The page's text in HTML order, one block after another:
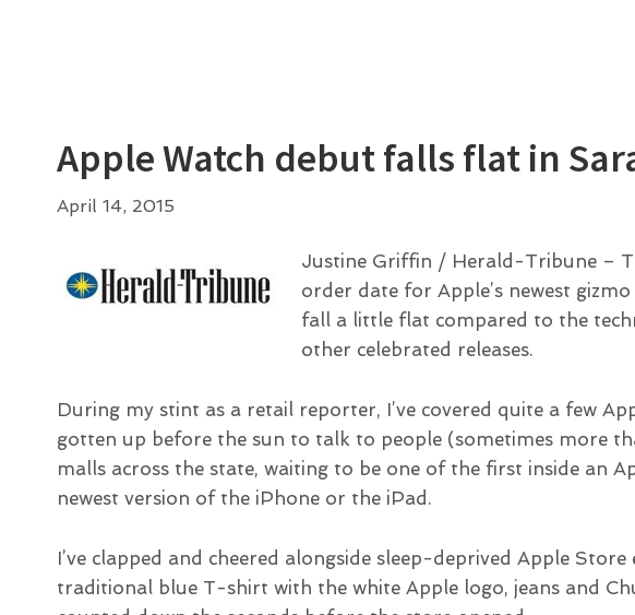
Apple Watch debut falls flat in
April 14, 2015
Justine Griffin / Herald-Tribune –
order date for Apple’s newest
fall a little flat compared to the
other celebrated releases.
During my stint as a retail reporter, I’ve covered quite a few
gotten up before the sun to talk to people (sometimes more
malls across the state, waiting to be one of the first inside an
newest version of the iPhone or the iPad.
I’ve clapped and cheered alongside sleep-deprived Apple
traditional blue T-shirt with the white Apple logo, jeans and